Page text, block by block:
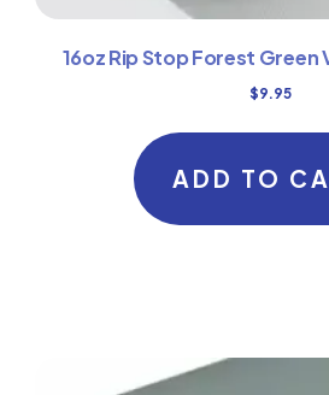
16oz Rip Stop Forest Green
$9.95
ADD TO